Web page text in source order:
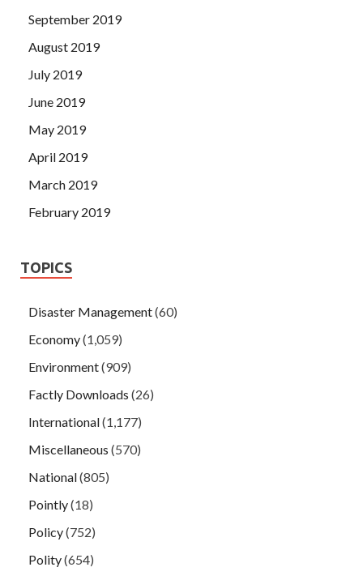
September 2019
August 2019
July 2019
June 2019
May 2019
April 2019
March 2019
February 2019
TOPICS
Disaster Management(60)
Economy(1,059)
Environment(909)
Factly Downloads (26)
International(1,177)
Miscellaneous (570)
National(805)
Pointly(18)
Policy(752)
Polity(654)